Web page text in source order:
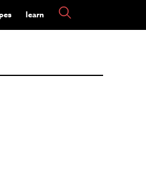
learn